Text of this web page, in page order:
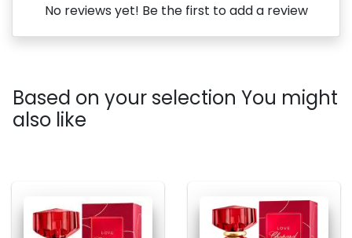
No reviews yet! Be the first to add a review
Based on your selection You might
also like